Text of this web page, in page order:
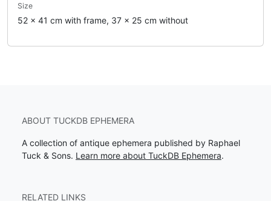
Size
52 x 41 cm with frame, 37 x 25 cm without
ABOUT TUCKDB EPHEMERA
A collection of antique ephemera published by Raphael
Tuck & Sons. Learn more about TuckDB Ephemera.
RELATED LINKS